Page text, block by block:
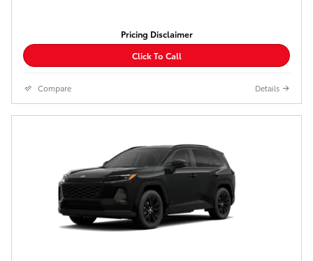
Pricing Disclaimer
Click To Call
Compare Details